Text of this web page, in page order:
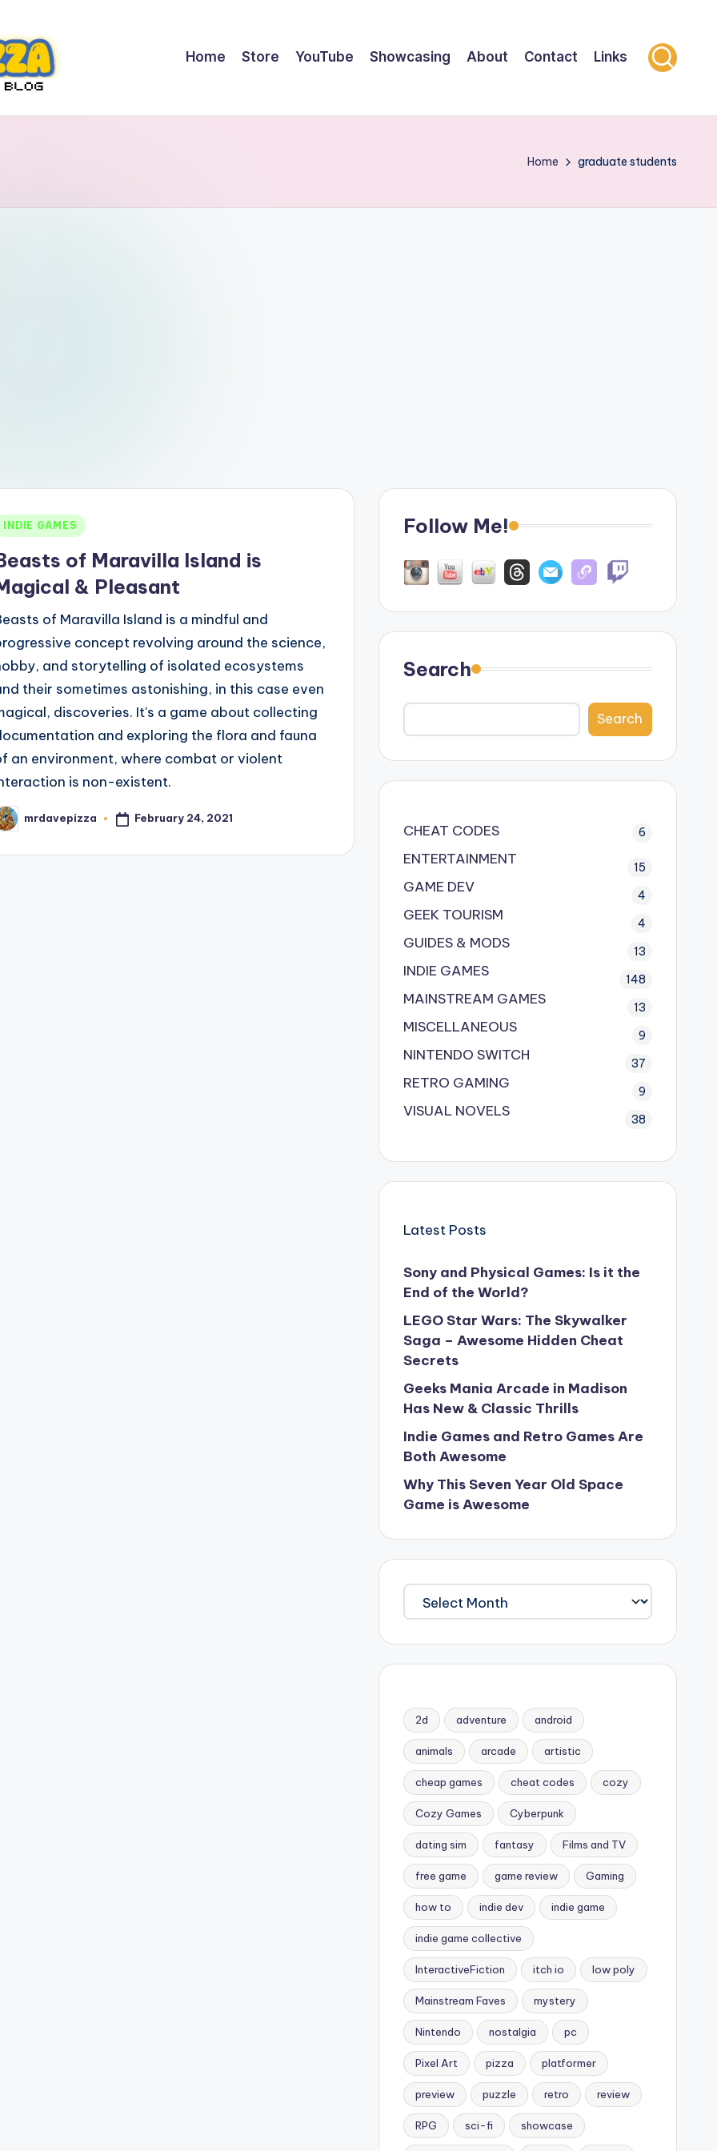
Home Store YouTube Showcasing About Contact Links
Home graduate students
INDIE GAMES
of Maravilla Island is
& Pleasant
of Maravilla Island is a mindful and
concept revolving around the science,
and storytelling of isolated ecosystems
their sometimes astonishing, in this case even
discoveries. It's a game about collecting
and exploring the flora and fauna
an environment, where combat or violent
is non-existent.
mrdavepizza February 24, 2021
Follow Me!
Search
Search
CHEAT CODES 6
ENTERTAINMENT 15
GAME DEV 4
GEEK TOURISM 4
GUIDES & MODS 13
INDIE GAMES 148
MAINSTREAM GAMES 13
MISCELLANEOUS 9
NINTENDO SWITCH 37
RETRO GAMING 9
VISUAL NOVELS 38
Latest Posts
Sony and Physical Games: Is it the
End of the World?
LEGO Star Wars: The Skywalker
Saga – Awesome Hidden Cheat
Secrets
Geeks Mania Arcade in Madison
Has New & Classic Thrills
Indie Games and Retro Games Are
Both Awesome
Why This Seven Year Old Space
Game is Awesome
Archives
2d adventure android
animals arcade artistic
cheap games cheat codes cozy
Cozy Games Cyberpunk
dating sim fantasy Films and TV
free game game review Gaming
how to indie dev indie game
indie game collective
InteractiveFiction itch io low poly
Mainstream Faves mystery
Nintendo nostalgia pc
Pixel Art pizza platformer
preview puzzle retro review
RPG sci-fi showcase